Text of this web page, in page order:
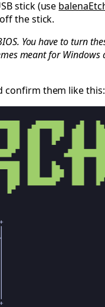
stick (use
the stick.
You have to turn
meant for Windows
confirm them like this: